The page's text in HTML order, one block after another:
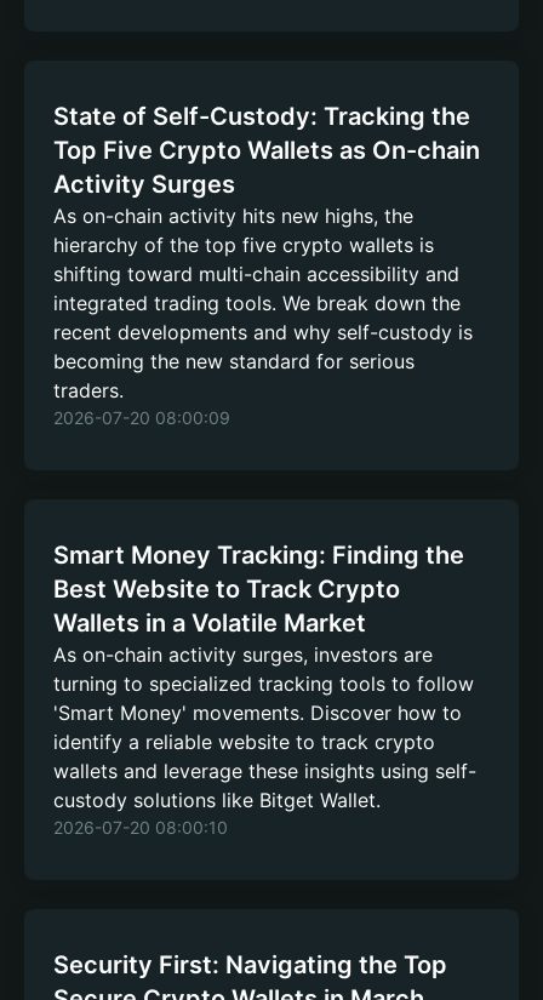
State of Self-Custody: Tracking the
Top Five Crypto Wallets as On-chain
Activity Surges
As on-chain activity hits new highs, the
hierarchy of the top five crypto wallets is
shifting toward multi-chain accessibility and
integrated trading tools. We break down the
recent developments and why self-custody is
becoming the new standard for serious
traders.
2026-07-20 08:00:09
Smart Money Tracking: Finding the
Best Website to Track Crypto
Wallets in a Volatile Market
As on-chain activity surges, investors are
turning to specialized tracking tools to follow
'Smart Money' movements. Discover how to
identify a reliable website to track crypto
wallets and leverage these insights using self-
custody solutions like Bitget Wallet.
2026-07-20 08:00:10
Security First: Navigating the Top